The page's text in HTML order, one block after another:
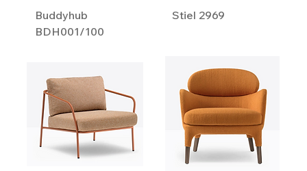
Buddyhub
BDH001/100
Stiel 2969